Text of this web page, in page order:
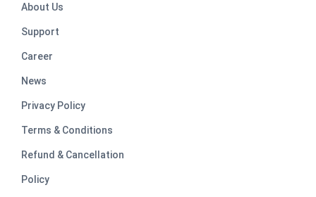
About Us
Support
Career
News
Privacy Policy
Terms & Conditions
Refund & Cancellation
Policy